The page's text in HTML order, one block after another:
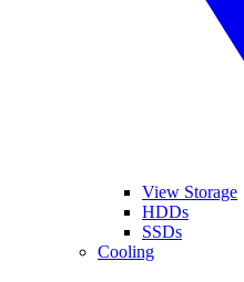
View Storage
HDDs
SSDs
Cooling